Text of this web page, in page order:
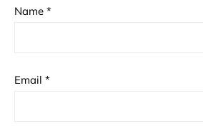
Name *
Email *